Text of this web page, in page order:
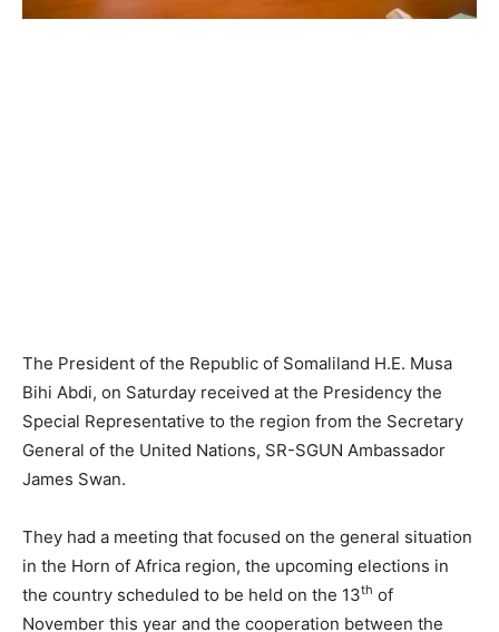
The President of the Republic of Somaliland H.E. Musa
Bihi Abdi, on Saturday received at the Presidency the
Special Representative to the region from the Secretary
General of the United Nations, SR-SGUN Ambassador
James Swan.
They had a meeting that focused on the general situation
in the Horn of Africa region, the upcoming elections in
the country scheduled to be held on the 13th of
November this year and the cooperation between the